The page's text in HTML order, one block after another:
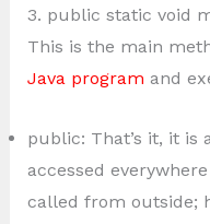
3. public static void
This is the main
Java program and
public: That’s it, it is
accessed
called from outside;